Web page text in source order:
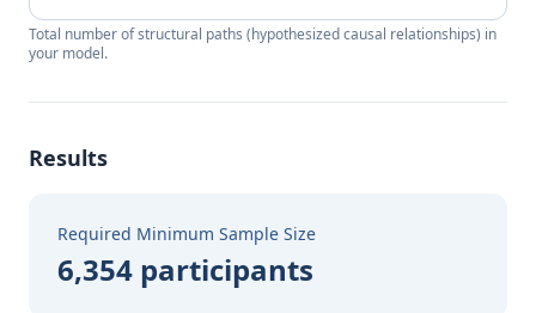
Total number of structural paths (hypothesized causal relationships) in
your model.
Results
Required Minimum Sample Size
6,354 participants